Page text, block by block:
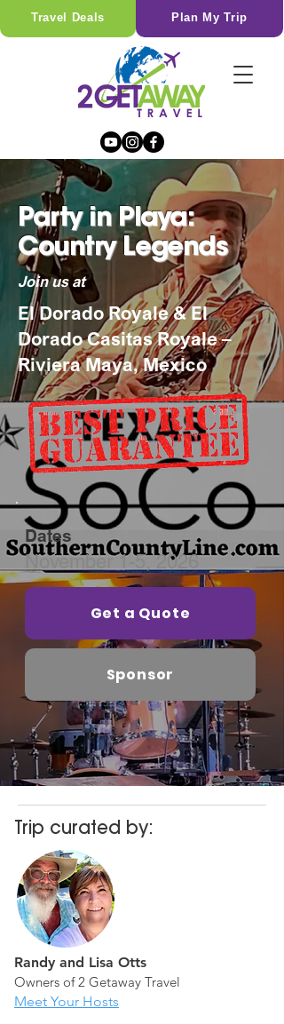
Travel Deals Plan My Trip
Party in Playa:
Country Legends
Join us at
El Dorado Royale & El
Dorado Casitas Royale –
Riviera Maya, Mexico
Dates
November 1-5, 2026
Get a Quote
Sponsor
Trip curated by:
Randy and Lisa Otts
Owners of 2 Getaway Travel
Meet Your Hosts